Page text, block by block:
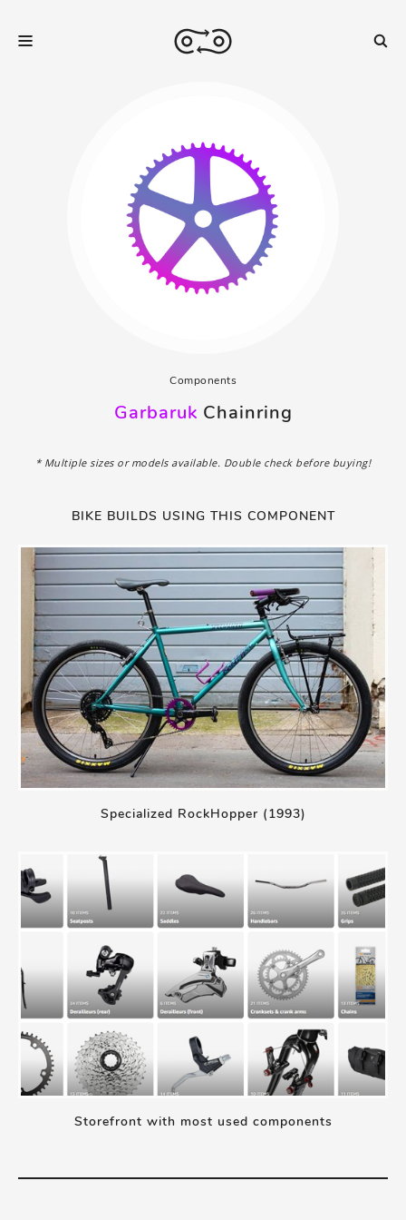
Components
Garbaruk Chainring
* Multiple sizes or models available. Double check before buying!
BIKE BUILDS USING THIS COMPONENT
Specialized RockHopper (1993)
Storefront with most used components